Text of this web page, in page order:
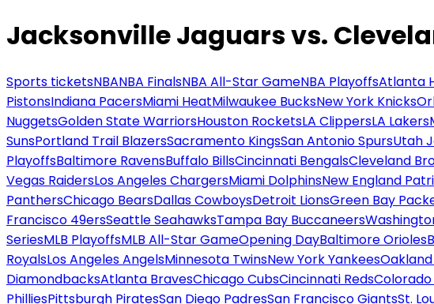
Jacksonville Jaguars vs.
Sports ticketsNBANBA FinalsNBA All-Star GameNBA PlayoffsAtlanta
PistonsIndiana PacersMiami HeatMilwaukee BucksNew York Knicks
NuggetsGolden State WarriorsHouston RocketsLA ClippersLA Lakers
SunsPortland Trail BlazersSacramento KingsSan Antonio SpursUtah
PlayoffsBaltimore RavensBuffalo BillsCincinnati BengalsCleveland
Vegas RaidersLos Angeles ChargersMiami DolphinsNew England
PanthersChicago BearsDallas CowboysDetroit LionsGreen Bay
Francisco 49ersSeattle SeahawksTampa Bay Buccaneers
SeriesMLB PlayoffsMLB All-Star GameOpening DayBaltimore Orioles
RoyalsLos Angeles AngelsMinnesota TwinsNew York Yankees
DiamondbacksAtlanta BravesChicago CubsCincinnati RedsColorado
PhilliesPittsburgh PiratesSan Diego PadresSan Francisco GiantsSt.